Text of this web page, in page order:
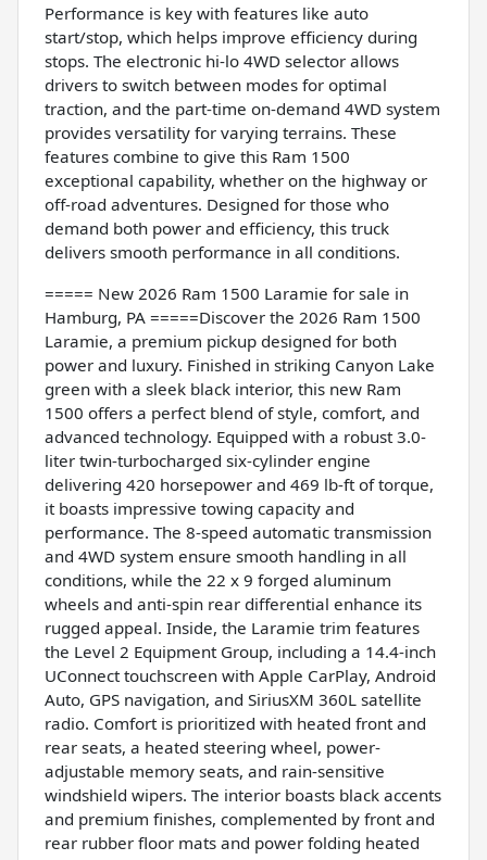
Performance is key with features like auto
start/stop, which helps improve efficiency during
stops. The electronic hi-lo 4WD selector allows
drivers to switch between modes for optimal
traction, and the part-time on-demand 4WD system
provides versatility for varying terrains. These
features combine to give this Ram 1500
exceptional capability, whether on the highway or
off-road adventures. Designed for those who
demand both power and efficiency, this truck
delivers smooth performance in all conditions.
===== New 2026 Ram 1500 Laramie for sale in
Hamburg, PA =====Discover the 2026 Ram 1500
Laramie, a premium pickup designed for both
power and luxury. Finished in striking Canyon Lake
green with a sleek black interior, this new Ram
1500 offers a perfect blend of style, comfort, and
advanced technology. Equipped with a robust 3.0-
liter twin-turbocharged six-cylinder engine
delivering 420 horsepower and 469 lb-ft of torque,
it boasts impressive towing capacity and
performance. The 8-speed automatic transmission
and 4WD system ensure smooth handling in all
conditions, while the 22 x 9 forged aluminum
wheels and anti-spin rear differential enhance its
rugged appeal. Inside, the Laramie trim features
the Level 2 Equipment Group, including a 14.4-inch
UConnect touchscreen with Apple CarPlay, Android
Auto, GPS navigation, and SiriusXM 360L satellite
radio. Comfort is prioritized with heated front and
rear seats, a heated steering wheel, power-
adjustable memory seats, and rain-sensitive
windshield wipers. The interior boasts black accents
and premium finishes, complemented by front and
rear rubber floor mats and power folding heated